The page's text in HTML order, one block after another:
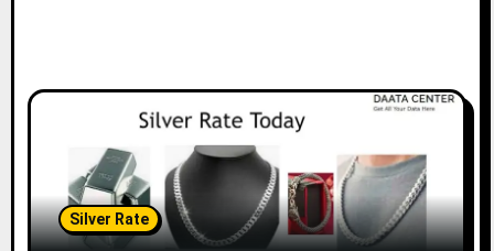
Silver Rate